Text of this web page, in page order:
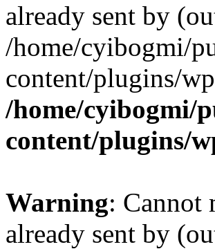
already sent by
/home/cyibogmi/
content/plugins/
/home/cyibogmi/
content/plugins/
Warning: Cannot
already sent by